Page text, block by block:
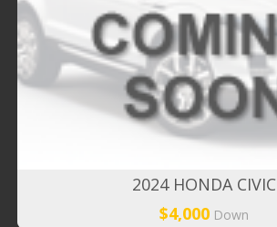
2024 HONDA CIVIC
$4,000 Down